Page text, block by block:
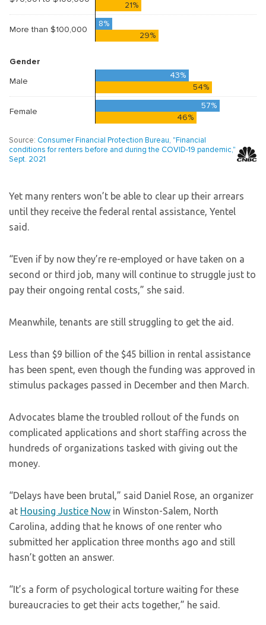
Yet many renters won’t be able to clear up their arrears
until they receive the federal rental assistance, Yentel
said.
“Even if by now they’re re-employed or have taken on a
second or third job, many will continue to struggle just to
pay their ongoing rental costs,” she said.
Meanwhile, tenants are still struggling to get the aid.
Less than $9 billion of the $45 billion in rental assistance
has been spent, even though the funding was approved in
stimulus packages passed in December and then March.
Advocates blame the troubled rollout of the funds on
complicated applications and short staffing across the
hundreds of organizations tasked with giving out the
money.
“Delays have been brutal,” said Daniel Rose, an organizer
at Housing Justice Now in Winston-Salem, North
Carolina, adding that he knows of one renter who
submitted her application three months ago and still
hasn’t gotten an answer.
“It’s a form of psychological torture waiting for these
bureaucracies to get their acts together,” he said.